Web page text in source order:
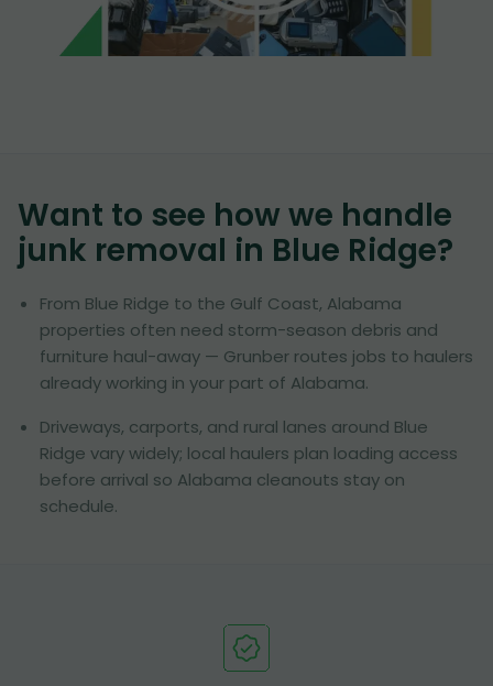
Want to see how we handle
junk removal in Blue Ridge?
From Blue Ridge to the Gulf Coast, Alabama
properties often need storm-season debris and
furniture haul-away — Grunber routes jobs to haulers
already working in your part of Alabama.
Driveways, carports, and rural lanes around Blue
Ridge vary widely; local haulers plan loading access
before arrival so Alabama cleanouts stay on
schedule.